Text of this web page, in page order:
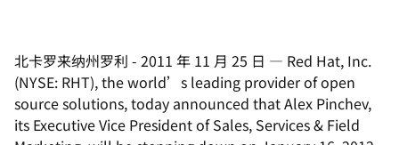
北卡罗来纳州罗利 - 2011 年 11 月 25 日 — Red Hat, Inc.
(NYSE: RHT), the world’s leading provider of open
source solutions, today announced that Alex Pinchev,
its Executive Vice President of Sales, Services & Field